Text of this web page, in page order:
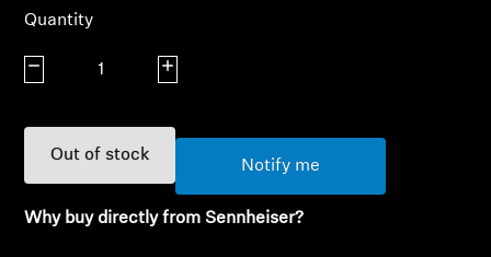
Genuine Hearing Parts & Accessories
AMBEO Soundbars and Subs
Discover AMBEO
Quantity
Decrease quantity Increase quantity
Out of stock
Notify me
Why buy directly from Sennheiser?